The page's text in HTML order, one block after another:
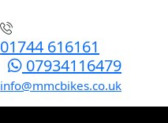
01744 616161
07934116479
info@mmcbikes.co.uk